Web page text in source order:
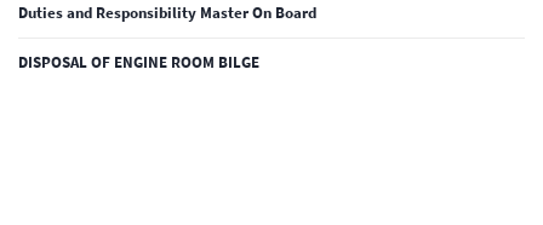
Duties and Responsibility Master On Board
DISPOSAL OF ENGINE ROOM BILGE